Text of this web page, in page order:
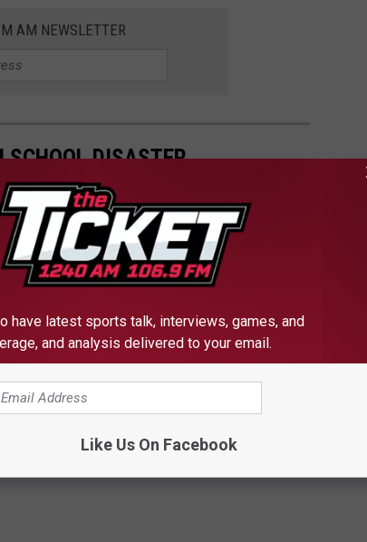
AM NEWSLETTER
DISASTER
have latest sports talk, interviews, games, and
and analysis delivered to your email.
Like Us On Facebook